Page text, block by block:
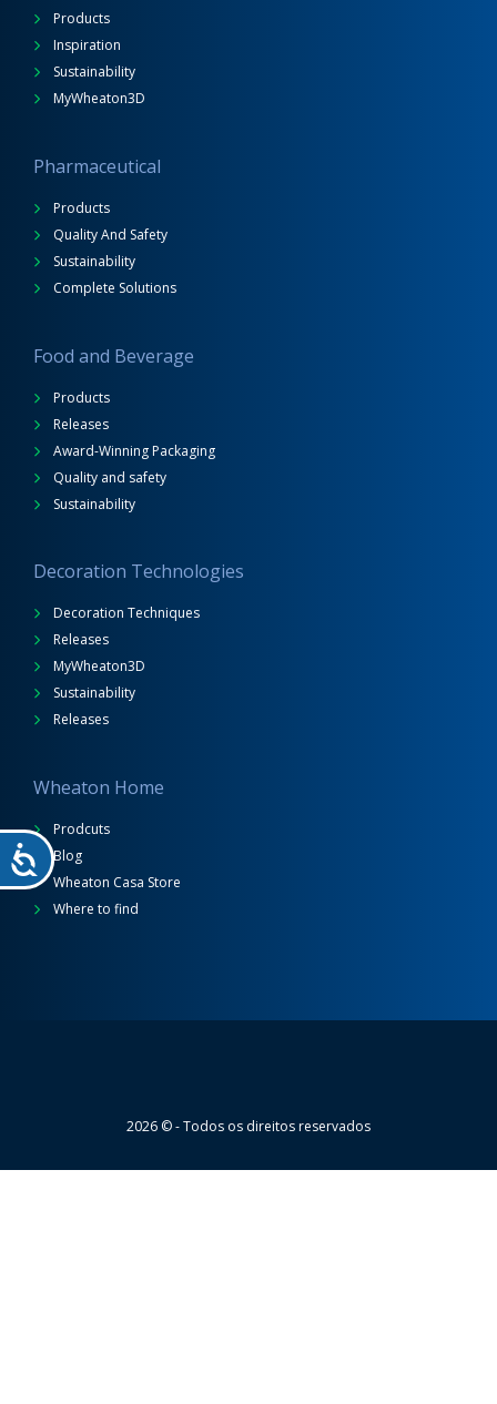
Products
Inspiration
Sustainability
MyWheaton3D
Pharmaceutical
Products
Quality And Safety
Sustainability
Complete Solutions
Food and Beverage
Products
Releases
Award-Winning Packaging
Quality and safety
Sustainability
Decoration Technologies
Decoration Techniques
Releases
MyWheaton3D
Sustainability
Releases
Wheaton Home
Prodcuts
Blog
Wheaton Casa Store
Where to find
2026 © - Todos os direitos reservados